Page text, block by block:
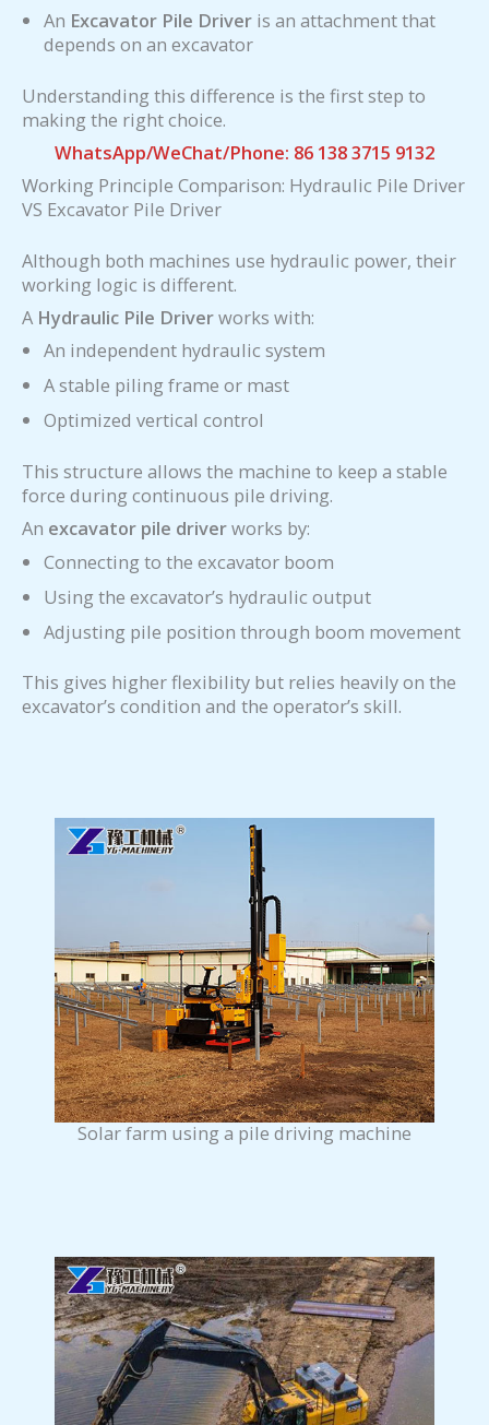
An Excavator Pile Driver is an attachment that
depends on an excavator
Understanding this difference is the first step to
making the right choice.
WhatsApp/WeChat/Phone: 86 138 3715 9132
Working Principle Comparison: Hydraulic Pile Driver
VS Excavator Pile Driver
Although both machines use hydraulic power, their
working logic is different.
A Hydraulic Pile Driverworks with:
An independent hydraulic system
A stable piling frame or mast
Optimized vertical control
This structure allows the machine to keep a stable
force during continuous pile driving.
An excavator pile driverworks by:
Connecting to the excavator boom
Using the excavator’s hydraulic output
Adjusting pile position through boom movement
This gives higher flexibility but relies heavily on the
excavator’s condition and the operator’s skill.
Solar farm using a pile driving machine